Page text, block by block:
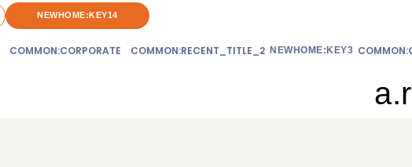
NEWHOME:KEY14
NEWHOME:KEY3
COMMON:RECENT_TITLE_2
COMMON:CORPORATE